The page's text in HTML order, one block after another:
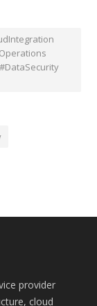
provider
cloud